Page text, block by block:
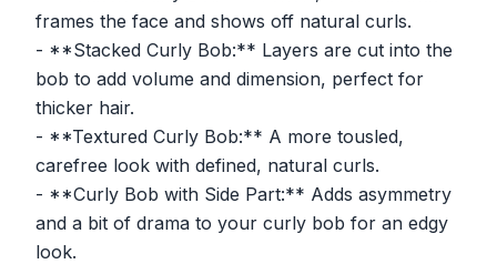
frames the face and shows off natural curls.
- **Stacked Curly Bob:** Layers are cut into the
bob to add volume and dimension, perfect for
thicker hair.
- **Textured Curly Bob:** A more tousled,
carefree look with defined, natural curls.
- **Curly Bob with Side Part:** Adds asymmetry
and a bit of drama to your curly bob for an edgy
look.